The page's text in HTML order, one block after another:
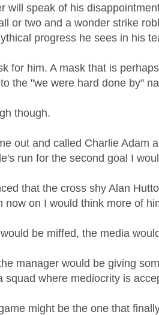
will speak of his
or two and a wonder strike
progress he sees in his
for him. A mask that is
the "we were hard done by"
though.
out and called Charlie Adam
run for the second goal I
that the cross shy Alan
now on I would think more of
be miffed, the media
manager would be giving
squad where mediocrity is
might be the one that